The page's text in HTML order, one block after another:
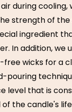
during cooling,
strength of the
ingredient
In addition, we
free wicks for a
pouring
level that is
the candle's